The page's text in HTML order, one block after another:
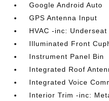
Google Android Auto
GPS Antenna Input
HVAC -inc:
Illuminated Front
Instrument Panel Bin
Integrated Roof
Integrated Voice
Interior Trim -inc: